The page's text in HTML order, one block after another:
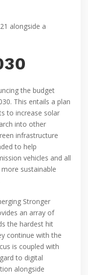
alongside a
the budget
This entails a plan
to increase solar
into other
infrastructure
to help
vehicles and all
sustainable
Stronger
an array of
the hardest hit
continue with the
is coupled with
to digital
alongside